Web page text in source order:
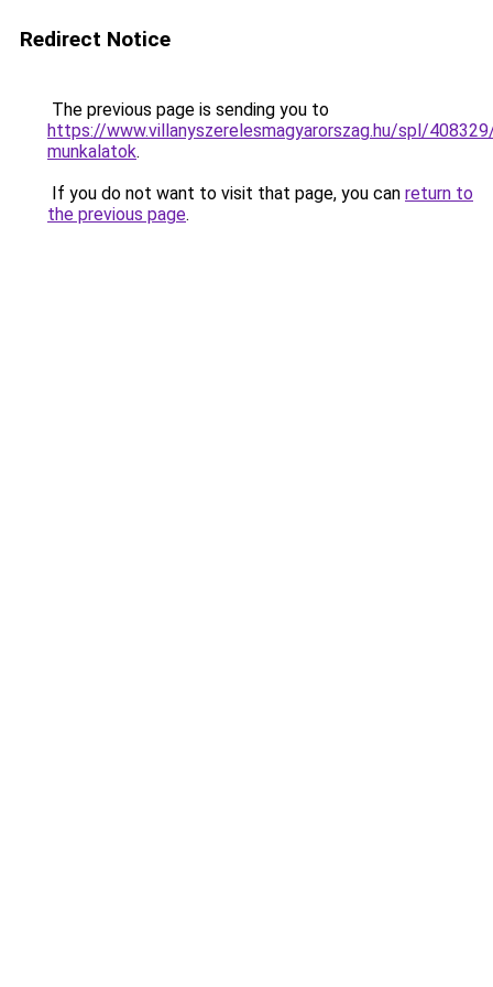
Redirect Notice
The previous page is sending you to
https://www.villanyszerelesmagyarorszag.hu/spl/
munkalatok.
If you do not want to visit that page, you can return to
the previous page.